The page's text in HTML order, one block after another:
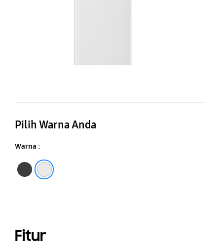
Pilih Warna Anda
Warna :
Fitur